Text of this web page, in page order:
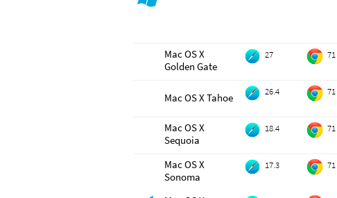
Mac OS X
Golden Gate
27 71
Mac OS X Tahoe 26.4 71
Mac OS X
Sequoia
18.4 71
Mac OS X
Sonoma
17.3 71